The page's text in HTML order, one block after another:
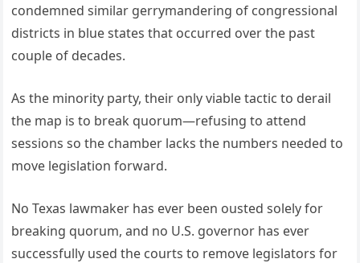
condemned similar gerrymandering of congressional
districts in blue states that occurred over the past
couple of decades.
As the minority party, their only viable tactic to derail
the map is to break quorum—refusing to attend
sessions so the chamber lacks the numbers needed to
move legislation forward.
No Texas lawmaker has ever been ousted solely for
breaking quorum, and no U.S. governor has ever
successfully used the courts to remove legislators for